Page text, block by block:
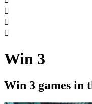



Win 3
Win 3 games in